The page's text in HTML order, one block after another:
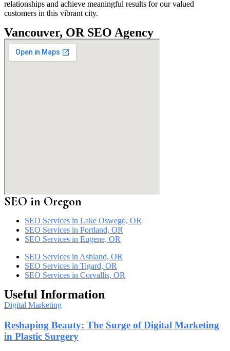
relationships and achieve meaningful results for our valued
customers in this vibrant city.
Vancouver, OR SEO Agency
SEO in Oregon
SEO Services in Lake Oswego, OR
SEO Services in Portland, OR
SEO Services in Eugene, OR
SEO Services in Ashland, OR
SEO Services in Tigard, OR
SEO Services in Corvallis, OR
Useful Information
Digital Marketing
Reshaping Beauty: The Surge of Digital Marketing
in Plastic Surgery